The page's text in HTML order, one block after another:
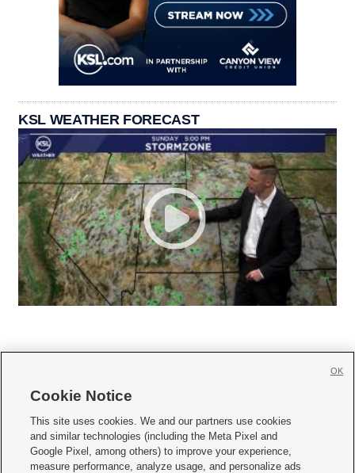
KSL WEATHER FORECAST
     
Mobile Apps| Newsletter|Advertise|Contact Us|Careers with KSL.com
Cookie Notice
This site uses cookies. We and our partners use cookies
and similar technologies (including the Meta Pixel and
Google Pixel, among others) to improve your experience,
measure performance, analyze usage, and personalize ads
OK